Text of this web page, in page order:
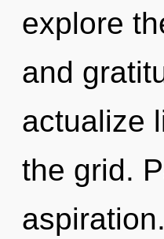
explore
and
actualize
the grid.